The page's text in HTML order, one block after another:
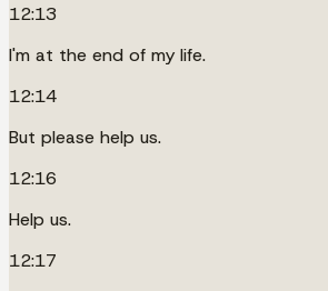
12:13
I'm at the end of my life.
12:14
But please help us.
12:16
Help us.
12:17